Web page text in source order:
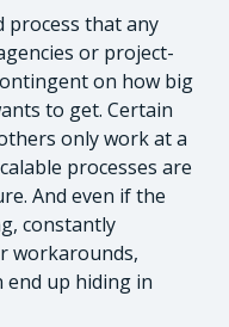
process that any
or project-
on how big
to get. Certain
only work at a
processes are
And even if the
constantly
workarounds,
end up hiding in